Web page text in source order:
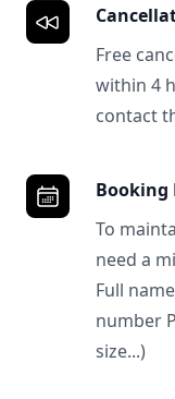
Free
within 4
contact
Booking
To
need a
Full
number
size...)